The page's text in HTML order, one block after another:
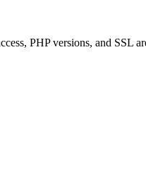
PHP versions, and SSL